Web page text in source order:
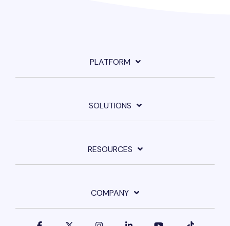
PLATFORM
SOLUTIONS
RESOURCES
COMPANY